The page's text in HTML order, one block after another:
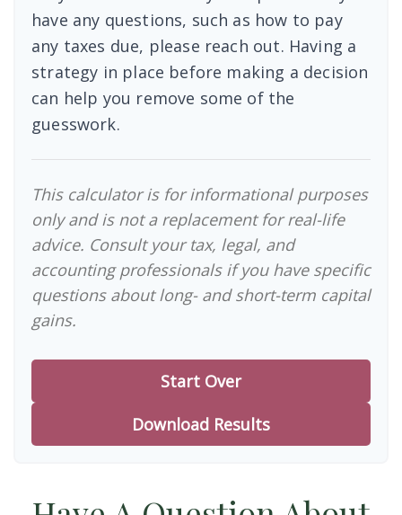
have any questions, such as how to pay
any taxes due, please reach out. Having a
strategy in place before making a decision
can help you remove some of the
guesswork.
This calculator is for informational purposes
only and is not a replacement for real-life
advice. Consult your tax, legal, and
accounting professionals if you have specific
questions about long- and short-term capital
gains.
Start Over
Download Results